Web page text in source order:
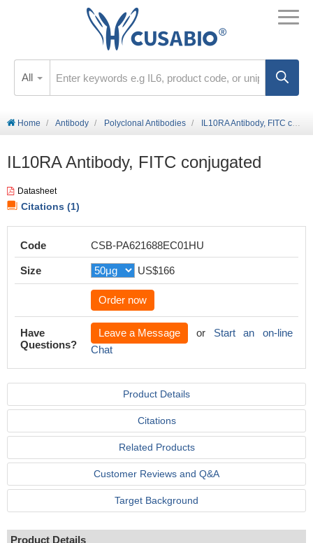
All
Home Antibody Polyclonal Antibodies IL10RA Antibody, FITC conjugated
IL10RA Antibody, FITC conjugated
Datasheet
Citations (1)
Code CSB-PA621688EC01HU
Size US$166
Order now
Have
Questions?
Leave a Message or Start an on-line
Chat
Product Details
Citations
Related Products
Customer Reviews and Q&A
Target Background
Product Details